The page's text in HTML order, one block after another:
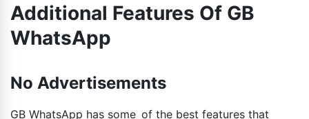
Additional Features Of GB
WhatsApp
No Advertisements
GB WhatsApp has some of the best features that